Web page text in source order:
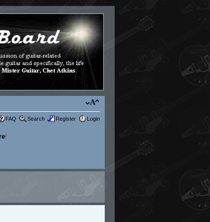
FAQ Search Register Login
!